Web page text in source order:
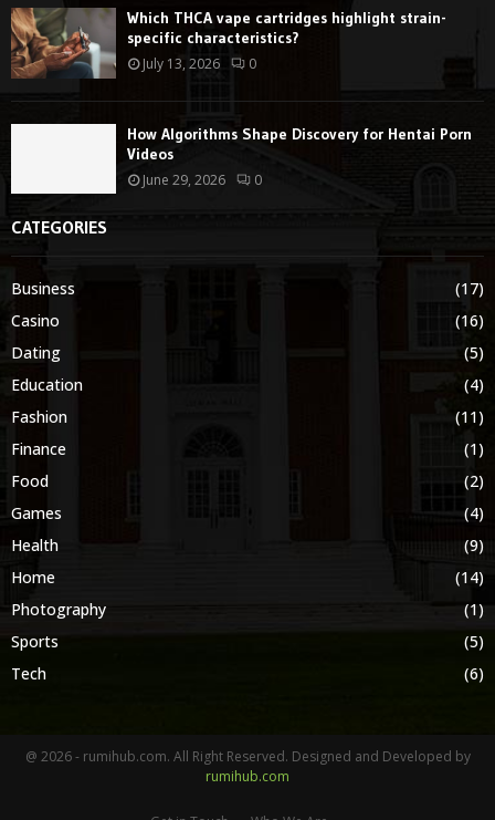
Which THCA vape cartridges highlight strain-
specific characteristics?
July 13, 2026 0
How Algorithms Shape Discovery for Hentai Porn
Videos
June 29, 2026 0
CATEGORIES
Business
(17)
Casino
(16)
Dating
(5)
Education
(4)
Fashion
(11)
Finance
(1)
Food
(2)
Games
(4)
Health
(9)
Home
(14)
Photography
(1)
Sports
(5)
Tech
(6)
@ 2026 - rumihub.com. All Right Reserved. Designed and Developed by
rumihub.com